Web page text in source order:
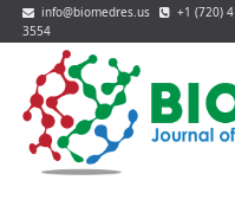
info@biomedres.us
+1 (720)
3554